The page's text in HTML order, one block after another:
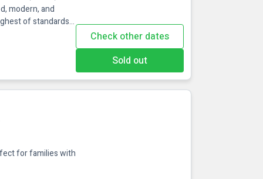
modern, and
of standards
Check other dates
Sold out
for families with